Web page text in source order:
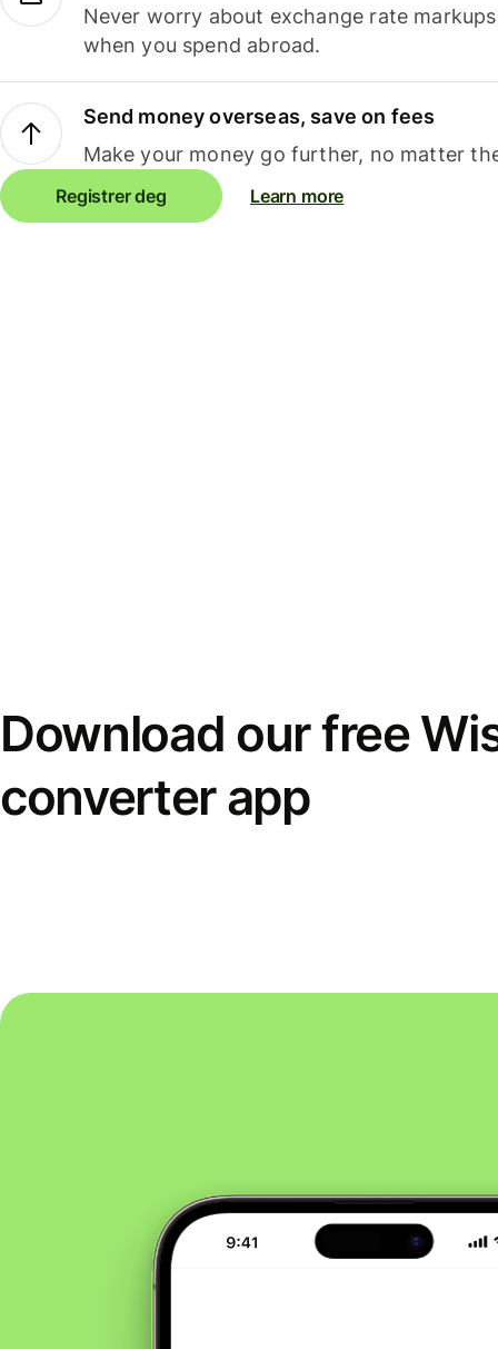
Never worry about exchange rate
when you spend abroad.
Send money overseas, save on fees
Make your money go further, no matter
Registrer deg Learn more
Download our free
converter app